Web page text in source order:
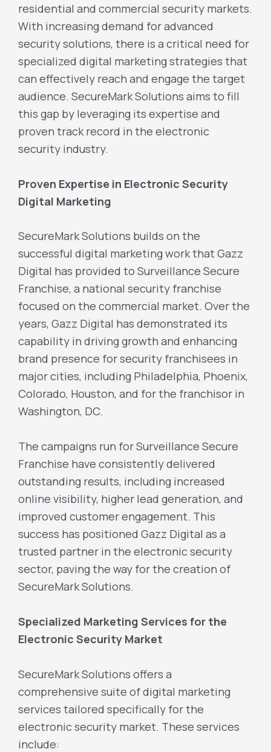
residential and commercial security markets.
With increasing demand for advanced
security solutions, there is a critical need for
specialized digital marketing strategies that
can effectively reach and engage the target
audience. SecureMark Solutions aims to fill
this gap by leveraging its expertise and
proven track record in the electronic
security industry.
Proven Expertise in Electronic Security
Digital Marketing
SecureMark Solutions builds on the
successful digital marketing work that Gazz
Digital has provided to Surveillance Secure
Franchise, a national security franchise
focused on the commercial market. Over the
years, Gazz Digital has demonstrated its
capability in driving growth and enhancing
brand presence for security franchisees in
major cities, including Philadelphia, Phoenix,
Colorado, Houston, and for the franchisor in
Washington, DC.
The campaigns run for Surveillance Secure
Franchise have consistently delivered
outstanding results, including increased
online visibility, higher lead generation, and
improved customer engagement. This
success has positioned Gazz Digital as a
trusted partner in the electronic security
sector, paving the way for the creation of
SecureMark Solutions.
Specialized Marketing Services for the
Electronic Security Market
SecureMark Solutions offers a
comprehensive suite of digital marketing
services tailored specifically for the
electronic security market. These services
include: